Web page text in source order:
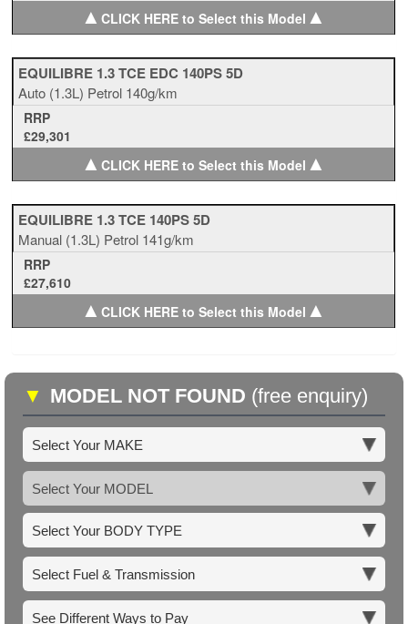
▲CLICK HERE to Select this Model ▲
EQUILIBRE 1.3 TCE EDC 140PS 5D
Auto (1.3L) Petrol 140g/km
RRP
£29,301
▲CLICK HERE to Select this Model ▲
EQUILIBRE 1.3 TCE 140PS 5D
Manual (1.3L) Petrol 141g/km
RRP
£27,610
▲CLICK HERE to Select this Model ▲
▼ MODEL NOT FOUND (free enquiry)